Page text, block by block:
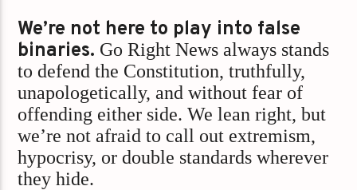
We’re not here to play into false
binaries. Go Right News always stands
to defend the Constitution, truthfully,
unapologetically, and without fear of
offending either side. We lean right, but
we’re not afraid to call out extremism,
hypocrisy, or double standards wherever
they hide.